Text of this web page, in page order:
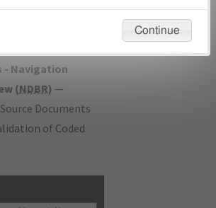
procedure
- Navigation
(NDBR) —
Documents
of Coded
will not be considered.
Continue